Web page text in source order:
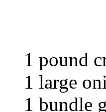
1 pound
1 large
1 bundle